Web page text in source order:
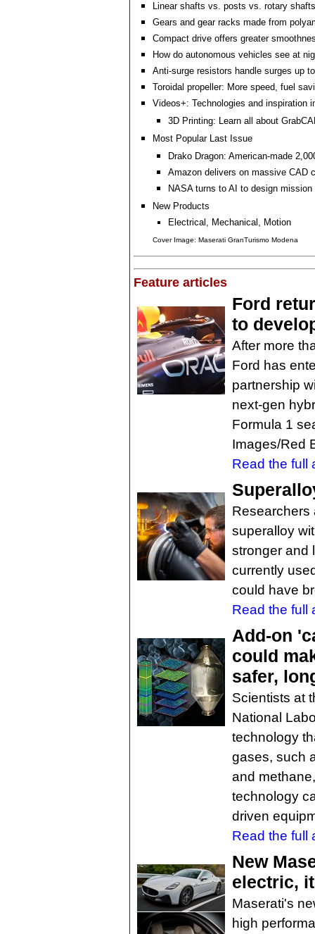
Linear shafts vs. posts vs. rotary
Gears and gear racks made from
Compact drive offers greater
How do autonomous vehicles see at
Anti-surge resistors handle surges up
Toroidal propeller: More speed, fuel
Videos+: Technologies and inspiration
3D Printing: Learn all about
Most Popular Last Issue
Drako Dragon: American-made
Amazon delivers on massive CAD
NASA turns to AI to design mission
New Products
Electrical, Mechanical, Motion
Cover Image: Maserati GranTurismo Modena
Feature articles
Ford
to
After more
Ford has
partnership
next-gen
Formula 1
Images/Red
Read the full
Researchers
superalloy
stronger and
currently
could have
Read the full
Add-on
could
safer,
Scientists at
National
technology
gases, such
and
technology
driven
Read the full
New
electric,
Maserati's
high